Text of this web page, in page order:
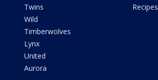
Twins
Wild
Timberwolves
Lynx
United
Aurora
Recipes